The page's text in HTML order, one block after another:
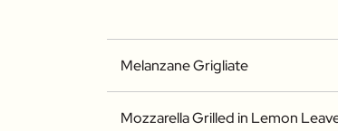
Melanzane Grigliate
Mozzarella Grilled in Lemon